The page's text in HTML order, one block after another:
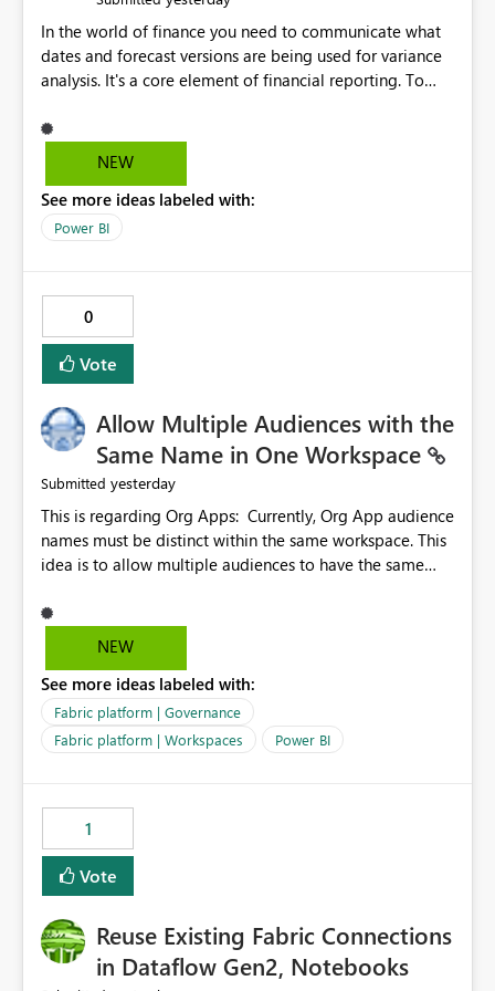
In the world of finance you need to communicate what
dates and forecast versions are being used for variance
analysis. It's a core element of financial reporting. To
selections you've made, there are only tacky (Text
Measure in the title of a matrix, manually renaming
and dice) or extremely convoluted non-enterprise
model friendly methods to achieve this (blowing out
simply have the capability to assign a dynamic name
using the "SelectedValue" functionality to measures? Or
to be able to assign a measure (SelectedValue text
measure or otherwise) to you measure name?
NEW
See more ideas labeled with:
Power BI
0
Vote
Allow Multiple Audiences with the
Same Name in One Workspace
Submitted yesterday
This is regarding Org Apps: Currently, Org App audience
names must be distinct within the same workspace. This
idea is to allow multiple audiences to have the same
Apps. For example: Sales & Marketing (workspace)
Sales (org app) |-Admin (audience) |-Sales Team
app) |-Admin (audience) |-Sales Team (audience) |-
NEW
See more ideas labeled with:
Fabric platform | Governance
Fabric platform | Workspaces
Power BI
1
Vote
Reuse Existing Fabric Connections
in Dataflow Gen2, Notebooks